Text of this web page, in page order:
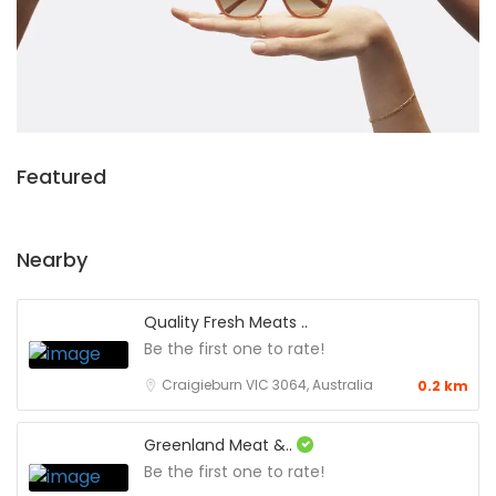
Featured
Nearby
Quality Fresh Meats ..
Be the first one to rate!
Craigieburn VIC 3064, Australia 0.2 km
Greenland Meat &..
Be the first one to rate!